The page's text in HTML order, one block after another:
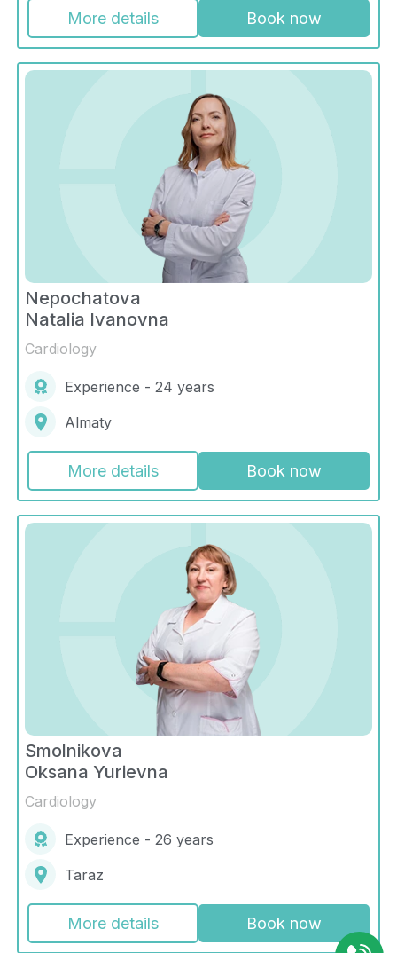
More details Book now
Nepochatova
Natalia Ivanovna
Cardiology
Experience - 24 years
Almaty
More details Book now
Smolnikova
Oksana Yurievna
Cardiology
Experience - 26 years
Taraz
More details Book now